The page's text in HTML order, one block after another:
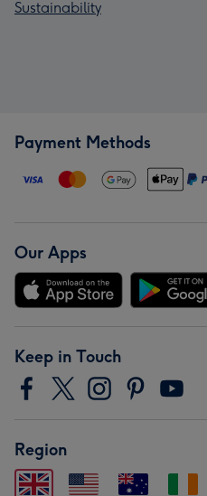
Sustainability
Payment Methods
Our Apps
Keep in Touch
Region